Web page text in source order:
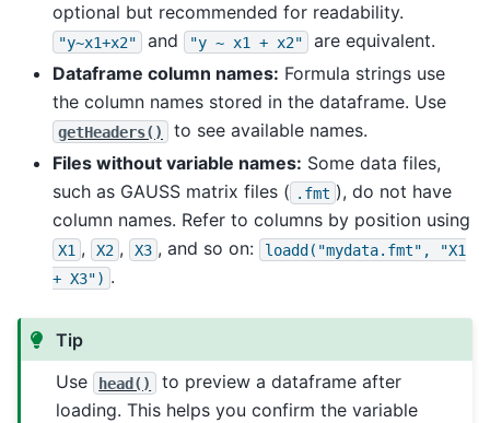
optional but recommended for readability.
"y~x1+x2" and "y ~ x1 + x2"
are equivalent.
Dataframe column names: Formula strings use
the column names stored in the dataframe. Use
getHeaders()
to see available names.
Files without variable names: Some data files,
such as GAUSS matrix files ( .fmt ), do not have
column names. Refer to columns by position using
X1 , X2 , X3 , and so on: loadd("mydata.fmt",
"X1
+ X3") .
Tip
Use
head()
to preview a dataframe after
loading. This helps you confirm the variable